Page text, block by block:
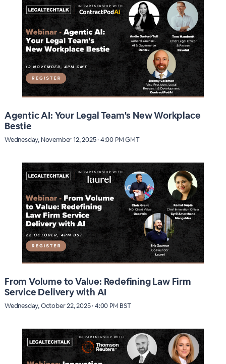
Agentic AI: Your Legal Team's New Workplace
Bestie
Wednesday, November 12, 2025 · 4:00 PM GMT
From Volume to Value: Redefining Law Firm
Service Delivery with AI
Wednesday, October 22, 2025 · 4:00 PM BST